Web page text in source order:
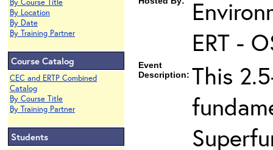
By Course Title
By Location
By Date
By Training Partner
Course Catalog
CEC and ERTP Combined
Catalog
By Course Title
By Training Partner
Students
ERT -
Event
Description: This